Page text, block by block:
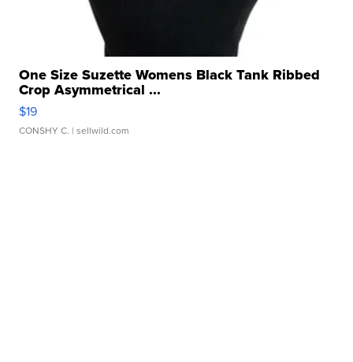
One Size Suzette Womens Black Tank Ribbed
Crop Asymmetrical ...
$19
CONSHY C. | sellwild.com